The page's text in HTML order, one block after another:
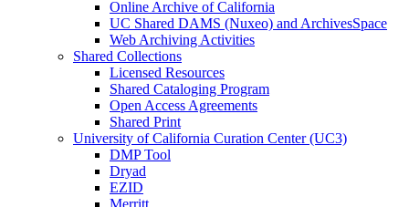
Online Archive of California
UC Shared DAMS (Nuxeo) and ArchivesSpace
Web Archiving Activities
Shared Collections
Licensed Resources
Shared Cataloging Program
Open Access Agreements
Shared Print
University of California Curation Center (UC3)
DMP Tool
Dryad
EZID